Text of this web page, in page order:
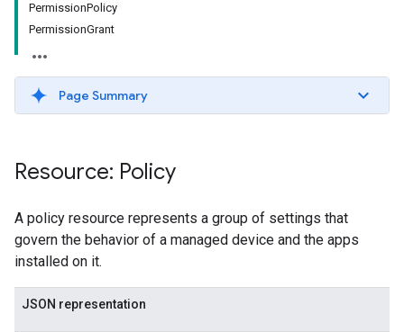
PermissionPolicy
PermissionGrant
Page Summary
Resource: Policy
A policy resource represents a group of settings that
govern the behavior of a managed device and the apps
installed on it.
JSON representation